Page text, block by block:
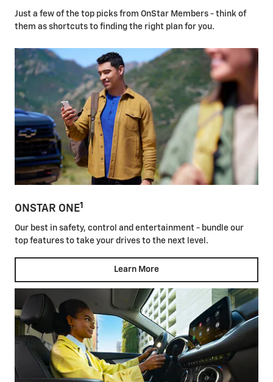
Just a few of the top picks from OnStar Members - think of
them as shortcuts to finding the right plan for you.
ONSTAR ONE1
Our best in safety, control and entertainment - bundle our
top features to take your drives to the next level.
Learn More